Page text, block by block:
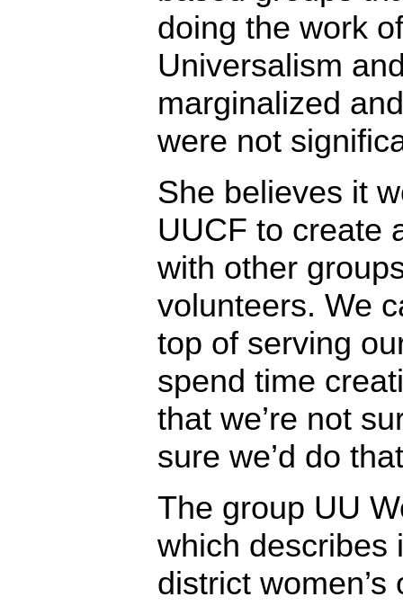
doing the work
Universalism
marginalized
were not
She believes it
UUCF to create
with other
volunteers. We
top of serving
spend time
that we’re not
sure we’d do
The group UU
which describes
district